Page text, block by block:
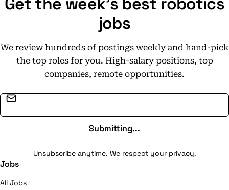
the University as a leader on the global stage.
jobs
We review hundreds of postings weekly and hand-pick
the top roles for you. High-salary positions, top
companies, remote opportunities.
Submitting...
Unsubscribe anytime. We respect your privacy.
Jobs
All Jobs